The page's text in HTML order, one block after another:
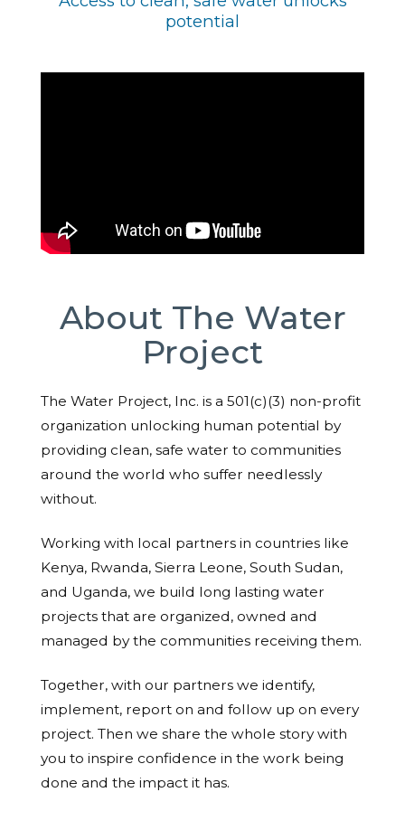
potential
About The Water
Project
The Water Project, Inc. is a 501(c)(3) non-profit
organization unlocking human potential by
providing clean, safe water to communities
around the world who suffer needlessly
without.
Working with local partners in countries like
Kenya, Rwanda, Sierra Leone, South Sudan,
and Uganda, we build long lasting water
projects that are organized, owned and
managed by the communities receiving them.
Together, with our partners we identify,
implement, report on and follow up on every
project. Then we share the whole story with
you to inspire confidence in the work being
done and the impact it has.